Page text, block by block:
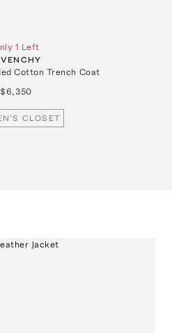
1 Left
Cotton Trench Coat
$6,350
CLOSET